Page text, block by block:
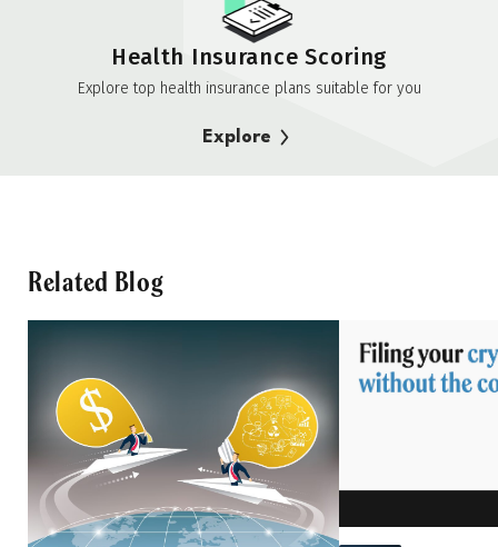
Health Insurance Scoring
Explore top health insurance plans suitable for you
Explore
Related Blog